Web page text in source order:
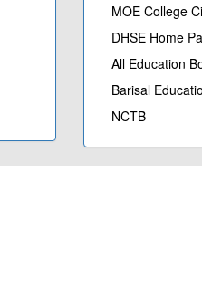
MOE College
DHSE Home
All Education
Barisal
NCTB